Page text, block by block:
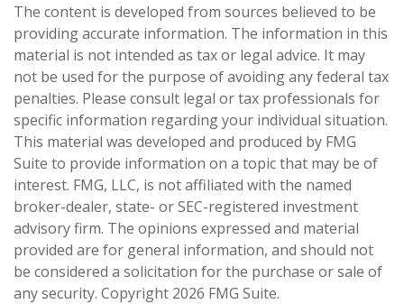
The content is developed from sources believed to be
providing accurate information. The information in this
material is not intended as tax or legal advice. It may
not be used for the purpose of avoiding any federal tax
penalties. Please consult legal or tax professionals for
specific information regarding your individual situation.
This material was developed and produced by FMG
Suite to provide information on a topic that may be of
interest. FMG, LLC, is not affiliated with the named
broker-dealer, state- or SEC-registered investment
advisory firm. The opinions expressed and material
provided are for general information, and should not
be considered a solicitation for the purchase or sale of
any security. Copyright 2026 FMG Suite.